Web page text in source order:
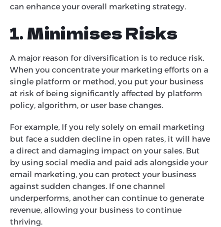
can enhance your overall marketing strategy.
1. Minimises Risks
A major reason for diversification is to reduce risk.
When you concentrate your marketing efforts on a
single platform or method, you put your business
at risk of being significantly affected by platform
policy, algorithm, or user base changes.
For example, If you rely solely on email marketing
but face a sudden decline in open rates, it will have
a direct and damaging impact on your sales. But
by using social media and paid ads alongside your
email marketing, you can protect your business
against sudden changes. If one channel
underperforms, another can continue to generate
revenue, allowing your business to continue
thriving.